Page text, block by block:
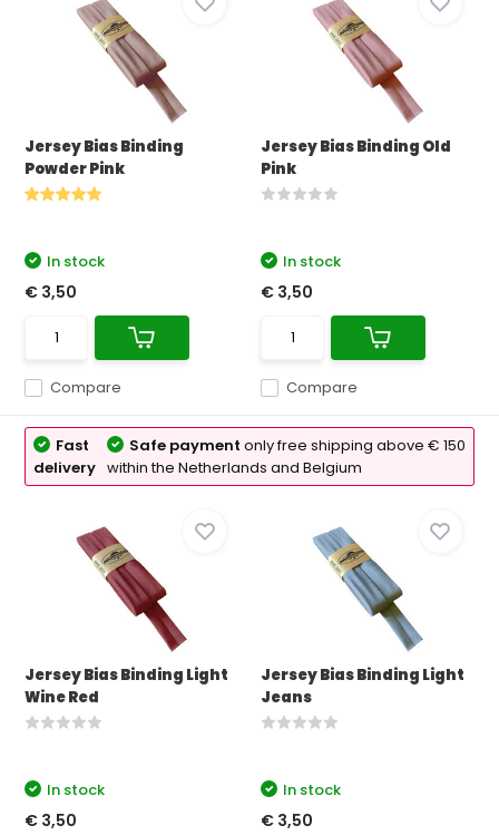
Jersey Bias Binding
Powder Pink
Compare
In stock
€ 3,50
Jersey Bias Binding Old
Pink
Compare
In stock
€ 3,50
Fast
delivery
Safe paymentonly free shipping above € 150
within the Netherlands and Belgium
Jersey Bias Binding Light
Wine Red
In stock
€ 3,50
Jersey Bias Binding Light
Jeans
In stock
€ 3,50